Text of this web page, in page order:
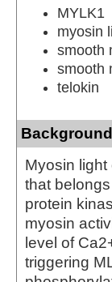
MYLK1
myosin
smooth
smooth
telokin
Background
Myosin
that
protein
myosin
level of
triggering